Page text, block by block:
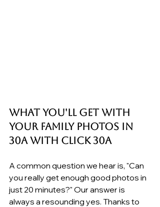
What You'll Get with
your Family Photos in
30A with Click 30A
A common question we hear is, "Can
you really get enough good photos in
just 20 minutes?" Our answer is
always a resounding yes. Thanks to